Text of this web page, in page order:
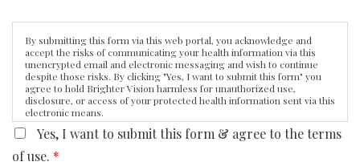
By submitting this form via this web portal, you acknowledge and
accept the risks of communicating your health information via this
unencrypted email and electronic messaging and wish to continue
despite those risks. By clicking "Yes, I want to submit this form" you
agree to hold Brighter Vision harmless for unauthorized use,
disclosure, or access of your protected health information sent via this
electronic means.
Yes, I want to submit this form & agree to the terms
of use. *